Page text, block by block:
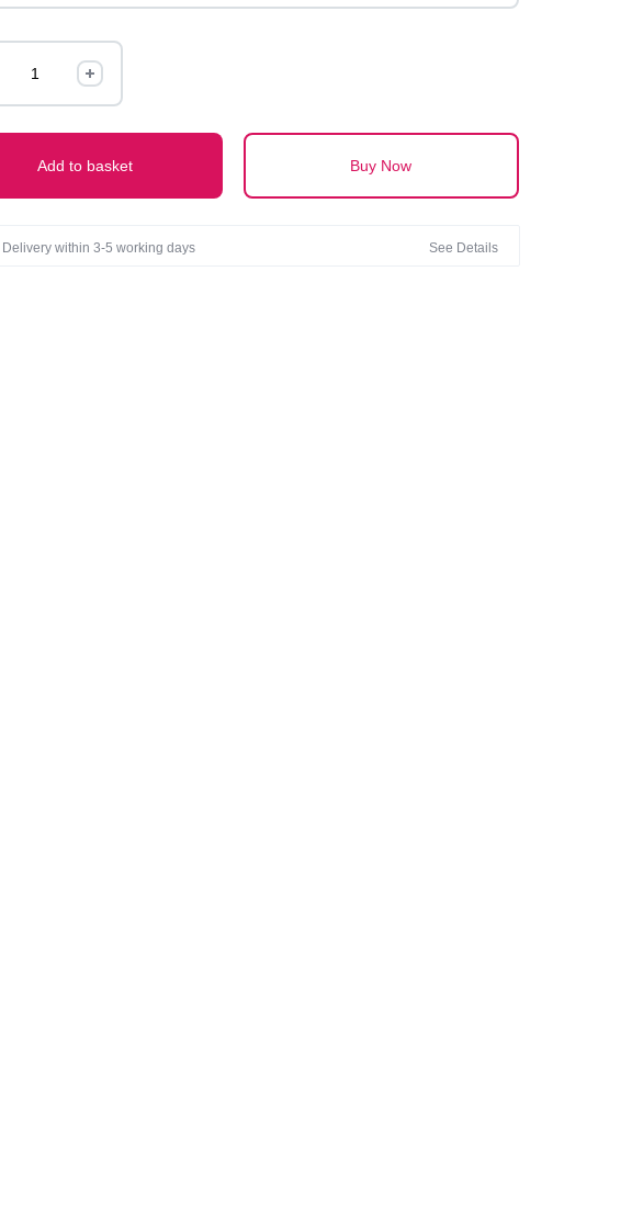
Add to basket Buy Now
Delivery within 3-5 working days See Details